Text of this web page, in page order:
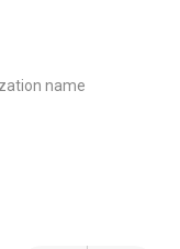
name